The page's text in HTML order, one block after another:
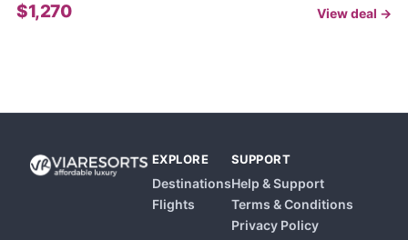
$1,270 View deal →
EXPLORE
Destinations
Flights
SUPPORT
Help & Support
Terms & Conditions
Privacy Policy